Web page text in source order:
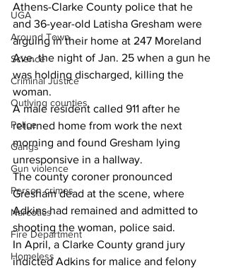
UGA
Around Town
Science
Criminal Justice
Outlying counties
Police
Gangs
Gun violence
Person crimes
Narcotics
Fire Department
Homeless
Athens-Clarke County police that he
and 36-year-old Latisha Gresham were
arguing in their home at 247 Moreland
Ave. the night of Jan. 25 when a gun he
was holding discharged, killing the
woman.
A male resident called 911 after he
returned home from work the next
morning and found Gresham lying
unresponsive in a hallway.
The county coroner pronounced
Gresham dead at the scene, where
Adkins had remained and admitted to
shooting the woman, police said.
In April, a Clarke County grand jury
indicted Adkins for malice and felony